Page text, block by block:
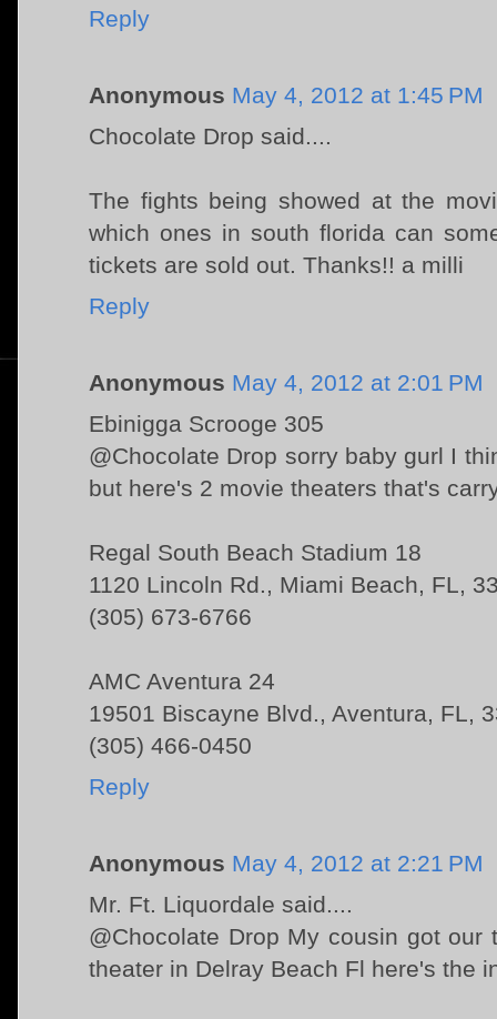
Reply
Anonymous May 4, 2012 at 1:45 PM
Chocolate Drop said....
The fights being showed at the
which ones in south florida can
tickets are sold out. Thanks!! a milli
Reply
Anonymous May 4, 2012 at 2:01 PM
Ebinigga Scrooge 305
@Chocolate Drop sorry baby gurl I
but here's 2 movie theaters that's
Regal South Beach Stadium 18
1120 Lincoln Rd., Miami Beach, FL,
(305) 673-6766
AMC Aventura 24
19501 Biscayne Blvd., Aventura, FL,
(305) 466-0450
Reply
Anonymous May 4, 2012 at 2:21 PM
Mr. Ft. Liquordale said....
@Chocolate Drop My cousin got
theater in Delray Beach Fl here's the